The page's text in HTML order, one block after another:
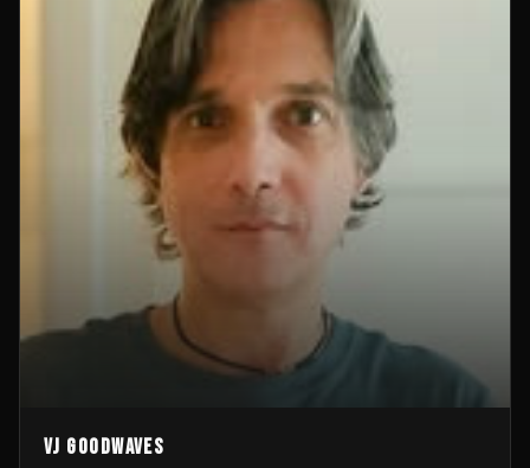
VJ GoodWaves